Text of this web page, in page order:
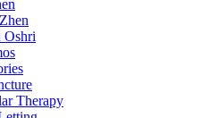
Oshri
Therapy